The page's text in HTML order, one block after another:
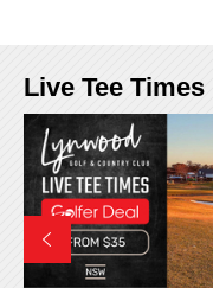
Live Tee Times